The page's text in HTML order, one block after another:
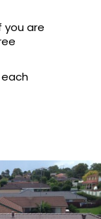
you are
each